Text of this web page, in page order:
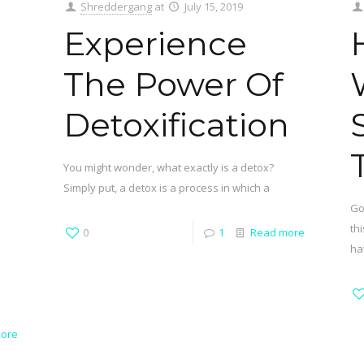
Shreddergang at July 15, 2019
Experience
The Power Of
Detoxification
You might wonder, what exactly is a detox?
Simply put, a detox is a process in which a
0 1 Read more